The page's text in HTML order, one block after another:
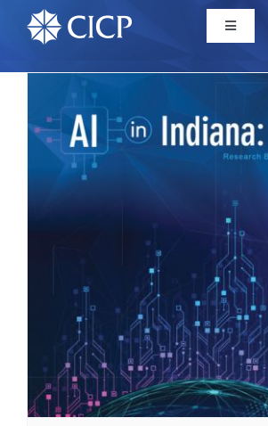
Home
About
Initiatives
News/Events